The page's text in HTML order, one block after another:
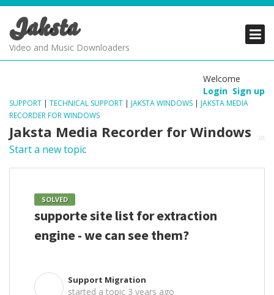
Jaksta
Video and Music Downloaders
Welcome
Login Sign up
SUPPORT | TECHNICAL SUPPORT | JAKSTA WINDOWS | JAKSTA MEDIA
RECORDER FOR WINDOWS
Jaksta Media Recorder for Windows
Start a new topic
SOLVED
supporte site list for extraction
engine - we can see them?
Support Migration
started a topic 3 years ago
PRODUCTS
SUPPORT
PRODUCTS
SUPPORT
PRODUCTS
SUPPORT